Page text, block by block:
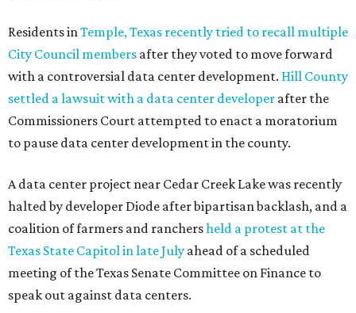
Residents inTemple, Texas recently tried to recall multiple
City Council members after they voted to move forward
with a controversial data center development. Hill County
settled a lawsuit with a data center developer after the
Commissioners Court attempted to enact a moratorium
to pause data center development in the county.
A data center project near Cedar Creek Lake was recently
halted by developer Diode after bipartisan backlash, and a
coalition of farmers and ranchersheld a protest at the
Texas State Capitol in late July ahead of a scheduled
meeting of the Texas Senate Committee on Finance to
speak out against data centers.